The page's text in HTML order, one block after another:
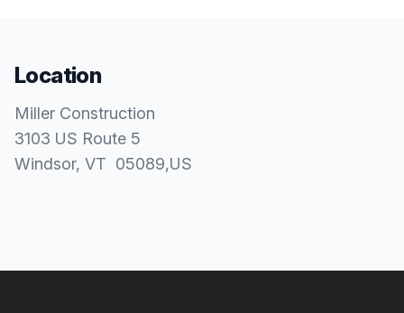
Location
Miller Construction
3103 US Route 5
Windsor, VT 05089,US